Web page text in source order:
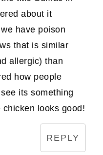
about it
have poison
that is similar
allergic) than
how people
its something
looks good!
REPLY